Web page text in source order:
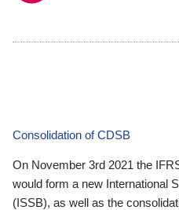
Consolidation of CDSB
On November 3rd 2021 the
would form a new International
(ISSB), as well as the